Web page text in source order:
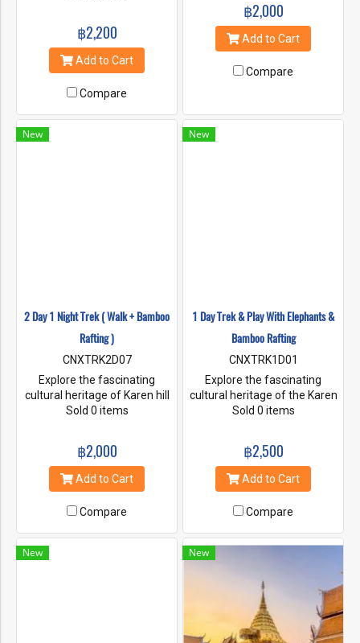
visitors a wonderful
opportunity to get to know all
of our amazing elephants
daily routine and behaviors.
Experience life with the
elephants in their natural
฿2,200
Add to Cart
Compare
about flora and fauna. Enjoy
the village mountain views
and the warm welcoming
treks are hosted by our
฿2,000
Add to Cart
Compare
New
2 Day 1 Night Trek ( Walk + Bamboo
Rafting )
CNXTRK2D07
Explore the fascinating
cultural heritage of Karen hill
tribe people and learn about
about flora and fauna. Enjoy
the village mountain views
and the warm welcoming
treks are hosted by our
engaging and expert
Sold 0 items
฿2,000
Add to Cart
Compare
New
1 Day Trek & Play With Elephants &
Bamboo Rafting
CNXTRK1D01
Explore the fascinating
cultural heritage of the Karen
hill tribes. Go on a forest walk
view of the village and the
warm welcome from the
villagers. Adventure with
feeding the elephants and
bathe the elephants.
Sold 0 items
฿2,500
Add to Cart
Compare
New New